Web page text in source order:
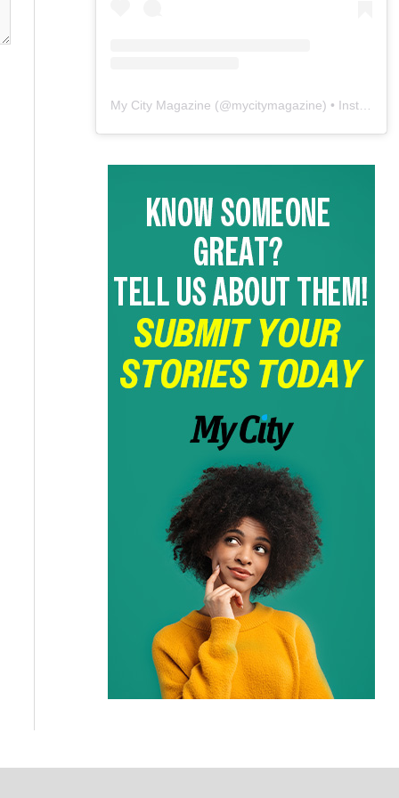
My City Magazine (@mycitymagazine) • Instagram photos and videos